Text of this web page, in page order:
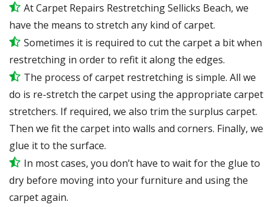
At Carpet Repairs Restretching Sellicks Beach, we
have the means to stretch any kind of carpet.
Sometimes it is required to cut the carpet a bit when
restretching in order to refit it along the edges.
The process of carpet restretching is simple. All we
do is re-stretch the carpet using the appropriate carpet
stretchers. If required, we also trim the surplus carpet.
Then we fit the carpet into walls and corners. Finally, we
glue it to the surface.
In most cases, you don’t have to wait for the glue to
dry before moving into your furniture and using the
carpet again.